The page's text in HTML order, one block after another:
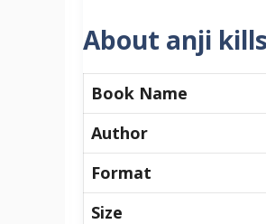
About anji
Book Name
Author
Format
Size